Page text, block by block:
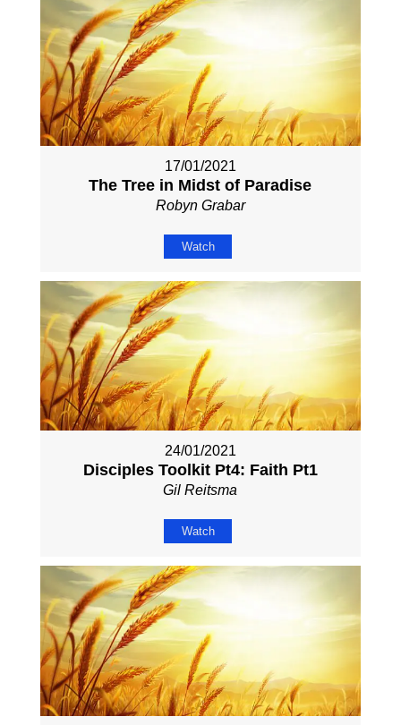
17/01/2021
The Tree in Midst of Paradise
Robyn Grabar
Watch
24/01/2021
Disciples Toolkit Pt4: Faith Pt1
Gil Reitsma
Watch